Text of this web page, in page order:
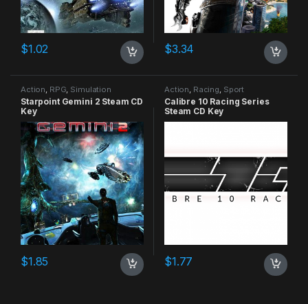
$1.02 $3.34
Action RPG Simulation
Starpoint Gemini 2 Steam CD
Key
$1.85
Action Racing Sport
Calibre 10 Racing Series
Steam CD Key
$1.77